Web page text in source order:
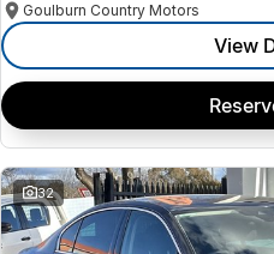
Goulburn Country Motors
View
32